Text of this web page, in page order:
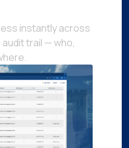
instantly across
trail — who,